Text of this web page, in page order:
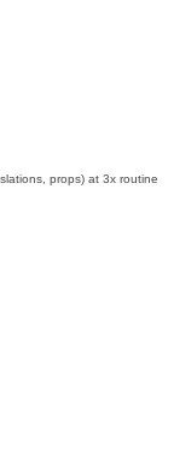
props) at 3x routine